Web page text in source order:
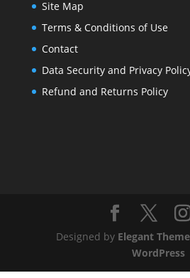
Site Map
Terms & Conditions of Use
Contact
Data Security and Privacy
Refund and Returns Policy
Designed by Elegant
WordPress